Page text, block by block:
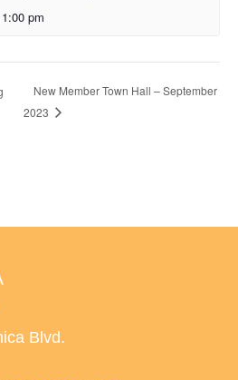
1:00 pm
New Member Town Hall – September
2023
Blvd.